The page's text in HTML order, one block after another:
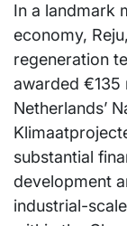
In a landmark
economy,
regeneration
awarded €135
Netherlands’
substantial
development
industrial-